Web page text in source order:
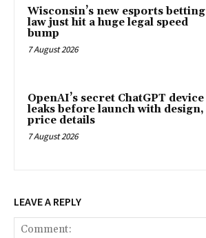
Wisconsin’s new esports betting
law just hit a huge legal speed
bump
7 August 2026
OpenAI’s secret ChatGPT device
leaks before launch with design,
price details
7 August 2026
LEAVE A REPLY